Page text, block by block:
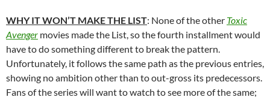
WHY IT WON’T MAKE THE LIST: None of the other Toxic
Avenger movies made the List, so the fourth installment would
have to do something different to break the pattern.
Unfortunately, it follows the same path as the previous entries,
showing no ambition other than to out-gross its predecessors.
Fans of the series will want to watch to see more of the same;